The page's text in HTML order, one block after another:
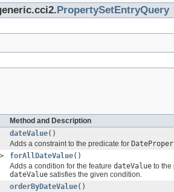
PropertySetEntryQuery
Method and Description
dateValue()
Adds a constraint to the predicate for
> forAllDateValue()
Adds a condition for the feature dateValue to the
dateValue satisfies the given condition.
orderByDateValue()